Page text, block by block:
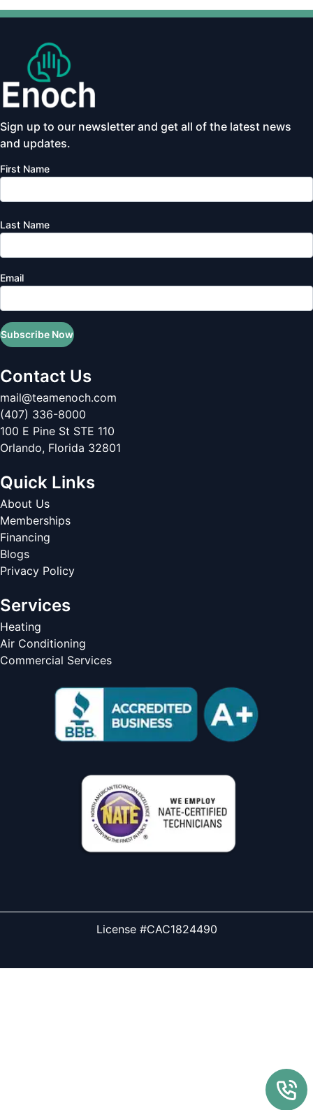
Sign up to our newsletter and get all of the latest news
and updates.
First Name
Last Name
Email
Subscribe Now
Contact Us
mail@teamenoch.com
(407) 336-8000
100 E Pine St STE 110
Orlando, Florida 32801
Quick Links
About Us
Memberships
Financing
Blogs
Privacy Policy
Services
Heating
Air Conditioning
Commercial Services
License #CAC1824490